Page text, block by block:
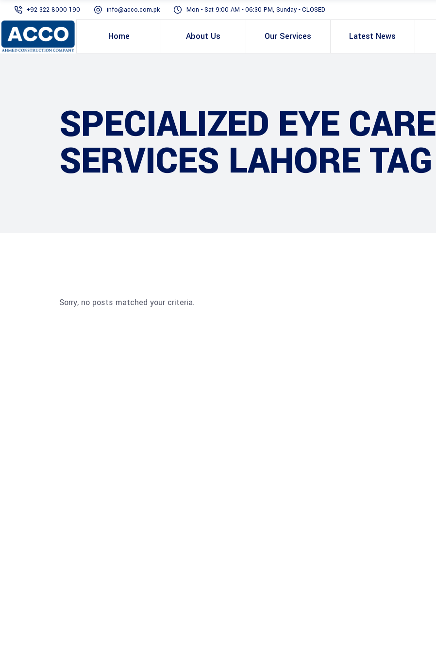
+92 322 8000 190 info@acco.com.pk Mon - Sat 9:00 AM - 06:30 PM, Sunday - CLOSED
Home About Us Our Services Latest News
SPECIALIZED EYE CARE
SERVICES LAHORE TAG
Sorry, no posts matched your criteria.